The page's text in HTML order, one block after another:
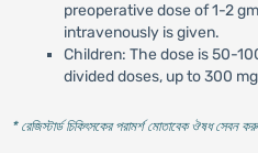
preoperative dose of 1-2
intravenously is given.
Children: The dose is 50-
divided doses, up to 300
* রেজিস্টার্ড চিকিৎসকের পরামর্শ মোতাবেক ঔষধ সেবন